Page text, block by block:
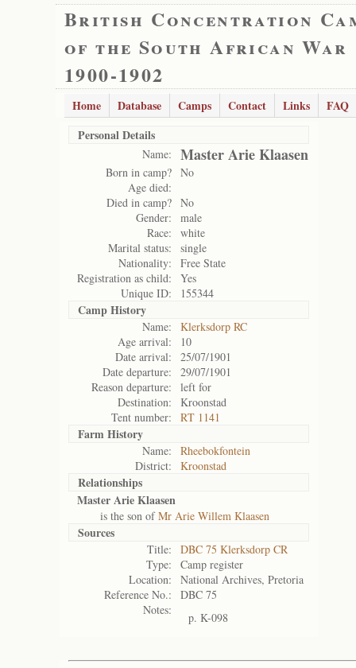
British Concentration
of the South African War
1900-1902
Home Database Camps Contact Links
FAQ
Personal Details
Name: Master Arie Klaasen
Born in camp? No
Age died:
Died in camp? No
Gender:
male
Race:
white
Marital status:
single
Nationality:
Free State
Registration as child:
Yes
Unique ID:
155344
Camp History
Name:
Klerksdorp RC
Age arrival:
10
Date arrival:
25/07/1901
Date departure:
29/07/1901
Reason departure:
left for
Destination:
Kroonstad
Tent number:
RT 1141
Farm History
Name:
Rheebokfontein
District:
Kroonstad
Relationships
Master Arie Klaasen
is the son ofMr Arie Willem Klaasen
Sources
Title:
DBC 75 Klerksdorp CR
Type:
Camp register
Location:
National Archives, Pretoria
Reference No.:
DBC 75
Notes:
p. K-098